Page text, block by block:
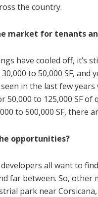
the country.
market for tenants
have cooled off, it’s
to 50,000 SF, and
in the last few
50,000 to 125,000 SF of
to 500,000 SF, there
opportunities?
all want to
far between. So,
park near